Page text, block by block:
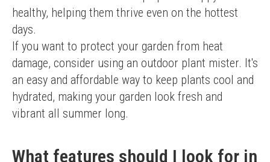
healthy, helping them thrive even on the hottest
days.
If you want to protect your garden from heat
damage, consider using an outdoor plant mister. It's
an easy and affordable way to keep plants cool and
hydrated, making your garden look fresh and
vibrant all summer long.
What features should I look for in